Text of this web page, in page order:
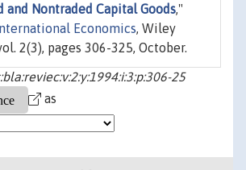
and Nontraded Capital Goods,"
Economics, Wiley
2(3), pages 306-325, October.
25
as